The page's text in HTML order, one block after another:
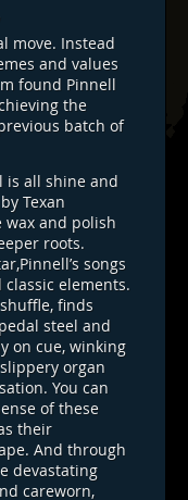
move. Instead
and values
found Pinnell
the
batch of
is all shine and
Texan
wax and polish
roots.
songs
elements.
finds
steel and
on cue, winking
organ
You can
of these
their
And through
devastating
careworn,